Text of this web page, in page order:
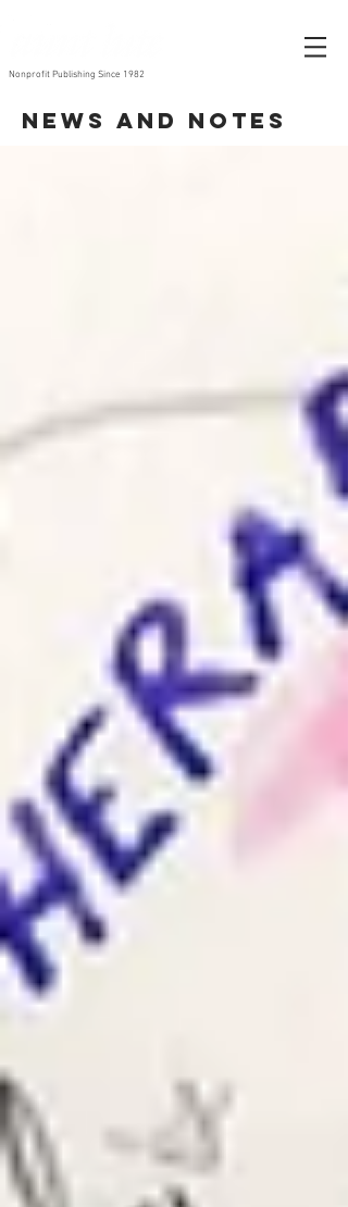
Nonprofit Publishing Since 1982
News and Notes